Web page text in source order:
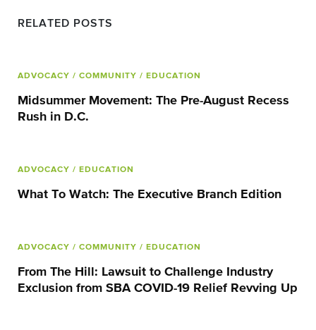
RELATED POSTS
ADVOCACY / COMMUNITY / EDUCATION
Midsummer Movement: The Pre-August Recess
Rush in D.C.
ADVOCACY / EDUCATION
What To Watch: The Executive Branch Edition
ADVOCACY / COMMUNITY / EDUCATION
From The Hill: Lawsuit to Challenge Industry
Exclusion from SBA COVID-19 Relief Revving Up